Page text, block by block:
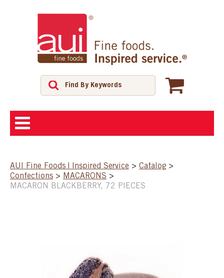
SHOP
AUI Fine Foods | Inspired Service > Catalog >
Confections > MACARONS >
MACARON BLACKBERRY, 72 PIECES